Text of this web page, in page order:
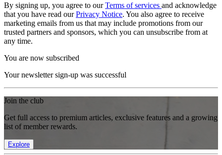
By signing up, you agree to ourTerms of services and acknowledge
that you have read ourPrivacy Notice. You also agree to receive
marketing emails from us that may include promotions from our
trusted partners and sponsors, which you can unsubscribe from at
any time.
You are now subscribed
Your newsletter sign-up was successful
Join the club
Get full access to premium articles, exclusive features and a growing
list of member rewards.
Explore